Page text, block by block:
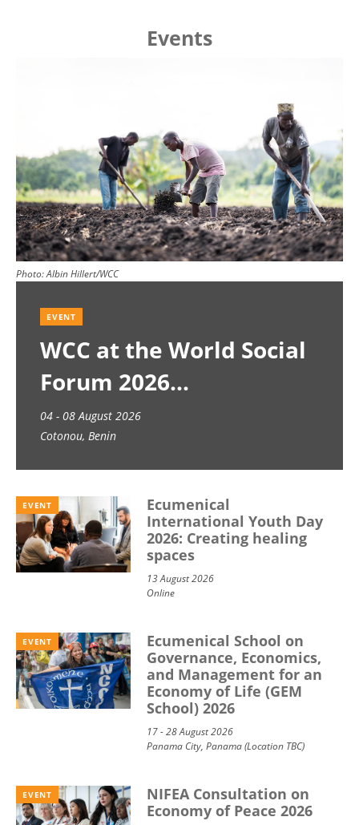
Events
Photo:Albin Hillert/WCC
EVENT
WCC at the World Social
Forum 2026
04 - 08 August 2026
Cotonou, Benin
EVENT
Ecumenical
International Youth Day
2026: Creating healing
spaces
13 August 2026
Online
EVENT
Ecumenical School on
Governance, Economics,
and Management for an
Economy of Life (GEM
School) 2026
17 - 28 August 2026
Panama City, Panama (Location TBC)
EVENT
NIFEA Consultation on
Economy of Peace 2026